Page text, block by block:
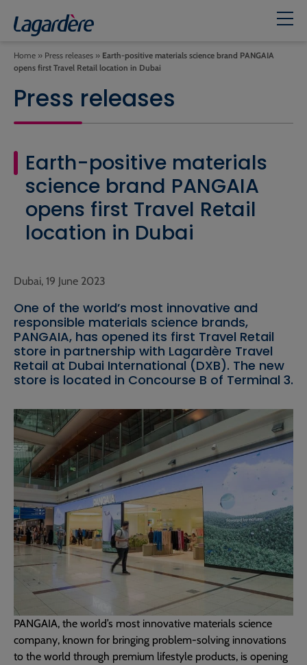
Home » Press releases » Earth-positive materials science brand PANGAIA
opens first Travel Retail location in Dubai
Press releases
Earth-positive materials
science brand PANGAIA
opens first Travel Retail
location in Dubai
Dubai, 19 June 2023
One of the world’s most innovative and
responsible materials science brands,
PANGAIA, has opened its first Travel Retail
store in partnership with Lagardère Travel
Retail at Dubai International (DXB). The new
store is located in Concourse B of Terminal 3.
PANGAIA, the world’s most innovative materials science
company, known for bringing problem-solving innovations
to the world through premium lifestyle products, is opening